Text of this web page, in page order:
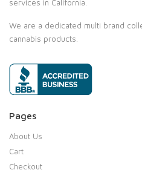
services in California.
We are a dedicated multi brand
cannabis products.
Pages
About Us
Cart
Checkout